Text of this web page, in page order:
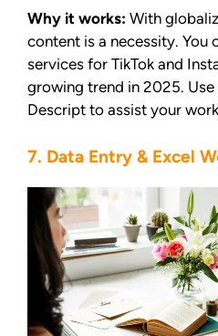
Why it works: With
content is a necessity. You
services for TikTok and
growing trend in 2025.
Descript to assist your
7. Data Entry & Excel